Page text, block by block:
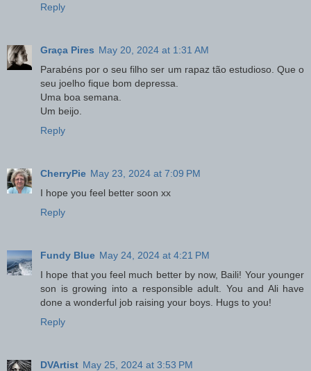
Reply
Graça Pires May 20, 2024 at 1:31 AM
Parabéns por o seu filho ser um rapaz tão estudioso. Que o
seu joelho fique bom depressa.
Uma boa semana.
Um beijo.
Reply
CherryPie May 23, 2024 at 7:09 PM
I hope you feel better soon xx
Reply
Fundy Blue May 24, 2024 at 4:21 PM
I hope that you feel much better by now, Baili! Your younger
son is growing into a responsible adult. You and Ali have
done a wonderful job raising your boys. Hugs to you!
Reply
DVArtist May 25, 2024 at 3:53 PM